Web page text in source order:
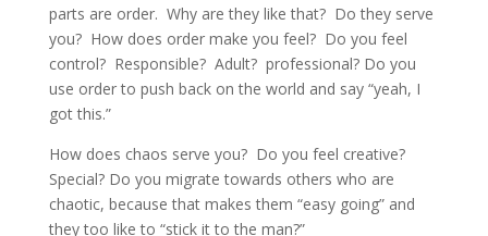
parts are order. Why are they like that? Do they serve
you? How does order make you feel? Do you feel
control? Responsible? Adult? professional? Do you
use order to push back on the world and say “yeah, I
got this.”
How does chaos serve you? Do you feel creative?
Special? Do you migrate towards others who are
chaotic, because that makes them “easy going” and
they too like to “stick it to the man?”